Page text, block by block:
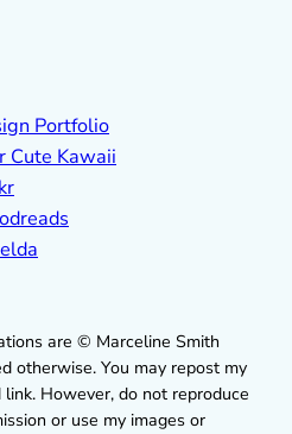
Portfolio
Cute Kawaii
are © Marceline Smith
otherwise. You may repost my
However, do not reproduce
or use my images or